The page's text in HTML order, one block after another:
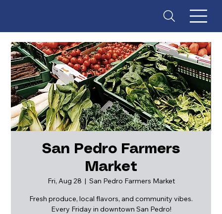
ES
San Pedro Farmers
Market
Fri, Aug 28
  |
San Pedro Farmers Market
Fresh produce, local flavors, and community vibes.
Every Friday in downtown San Pedro!